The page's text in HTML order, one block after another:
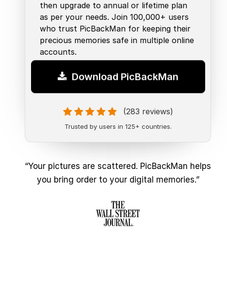
then upgrade to annual or lifetime plan
as per your needs. Join 100,000+ users
who trust PicBackMan for keeping their
precious memories safe in multiple online
accounts.
Download PicBackMan
(283 reviews)
Trusted by users in 125+ countries.
“Your pictures are scattered. PicBackMan helps
you bring order to your digital memories.”